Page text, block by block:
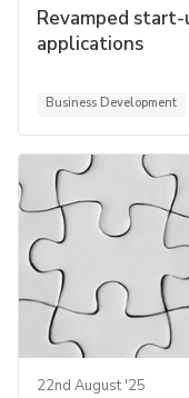
Revamped
applications
Business Development
22nd August '25